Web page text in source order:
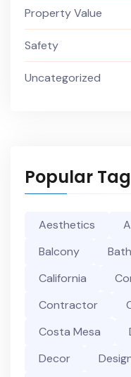
Property Value
Safety
Uncategorized
Popular
Aesthetics
Balcony
California
Contractor
Costa Mesa
Decor